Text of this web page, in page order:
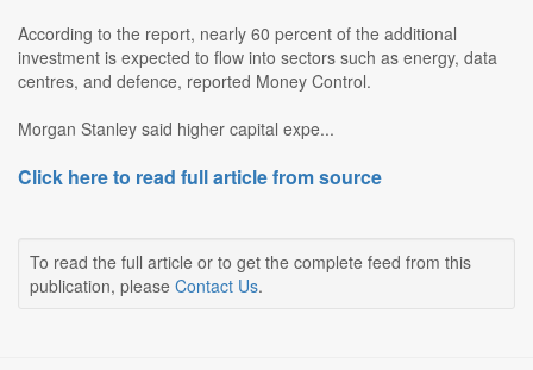
According to the report, nearly 60 percent of the additional
investment is expected to flow into sectors such as energy, data
centres, and defence, reported Money Control.
Morgan Stanley said higher capital expe...
Click here to read full article from source
To read the full article or to get the complete feed from this
publication, please Contact Us.